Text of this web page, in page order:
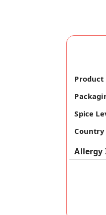
Product
Spice